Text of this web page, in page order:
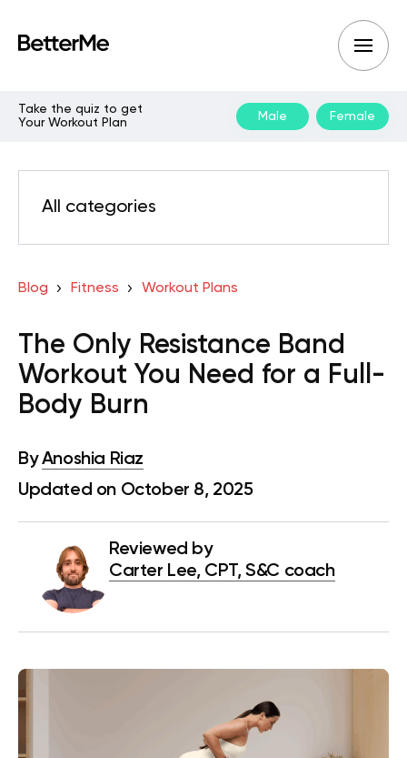
Take the quiz to get
Your Workout Plan
Male Female
All categories
Blog Fitness Workout Plans
The Only Resistance Band
Workout You Need for a Full-
Body Burn
ByAnoshia Riaz
Updated on October 8, 2025
Reviewed by
Carter Lee, CPT, S&C coach